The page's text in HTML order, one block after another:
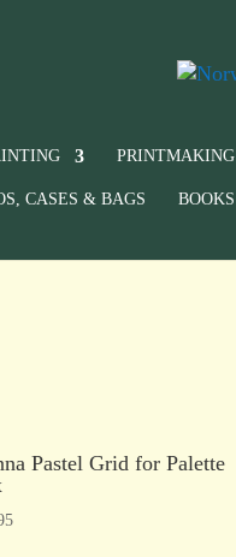
PRINTMAKING
CASES & BAGS BOOKS
Pastel Grid for Palette